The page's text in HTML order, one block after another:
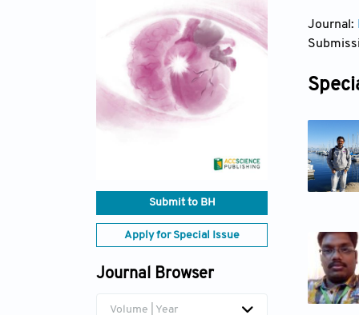
Submit to BH
Apply for Special Issue
Journal Browser
Volume | Year
Journal: